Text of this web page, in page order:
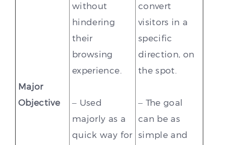
Major
Objective
without
hindering
their
browsing
experience.
– Used
majorly as a
quick way for
convert
visitors in a
specific
direction, on
the spot.
– The goal
can be as
simple and